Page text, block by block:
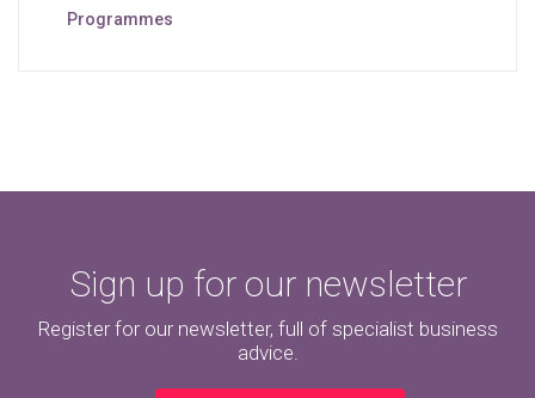
Programmes
Sign up for our newsletter
Register for our newsletter, full of specialist business
advice.